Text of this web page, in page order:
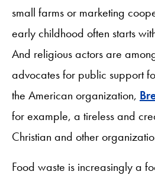
small farms or marketing
early childhood often starts
And religious actors are
advocates for public support
the American organization,
for example, a tireless and
Christian and other
Food waste is increasingly a